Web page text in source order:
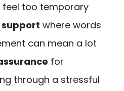
too temporary
support where words
can mean a lot
for
through a stressful